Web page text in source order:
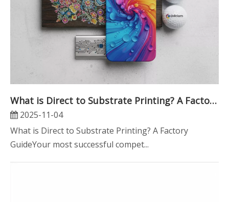
What is Direct to Substrate Printing? A Factory Guide
2025-11-04
What is Direct to Substrate Printing? A Factory
GuideYour most successful compet...